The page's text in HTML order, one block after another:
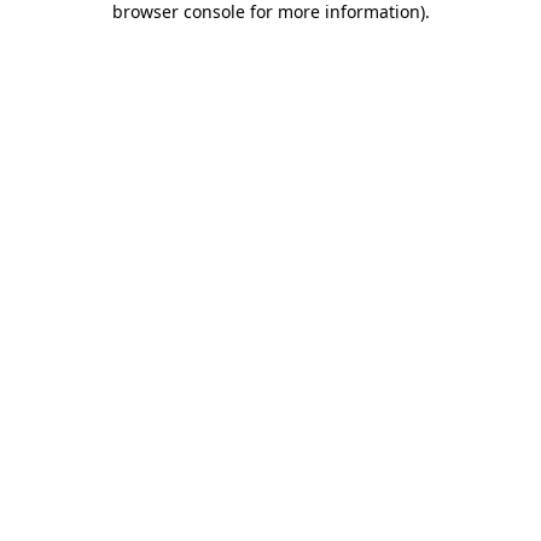
browser console for more information).